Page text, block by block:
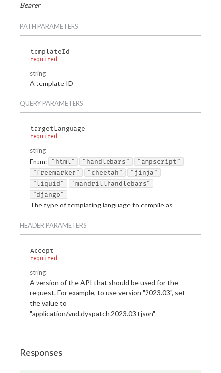
Bearer
PATH PARAMETERS
templateId
required
string
A template ID
QUERY PARAMETERS
targetLanguage
required
string
Enum: "html" "handlebars"
"ampscript"
"freemarker"
"cheetah"
"jinja"
"liquid"
"mandrillhandlebars"
"django"
The type of templating language to compile as.
HEADER PARAMETERS
Accept
required
string
A version of the API that should be used for the
request. For example, to use version "2023.03", set
the value to
"application/vnd.dyspatch.2023.03+json"
Responses